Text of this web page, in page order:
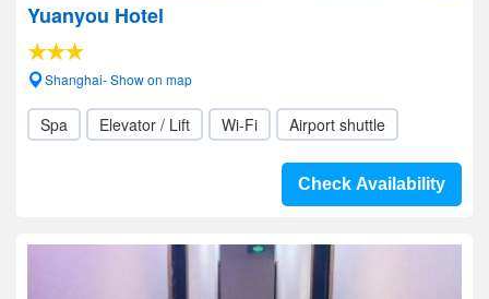
Yuanyou Hotel
Shanghai- Show on map
Spa Elevator / Lift Wi-Fi Airport shuttle
Check Availability